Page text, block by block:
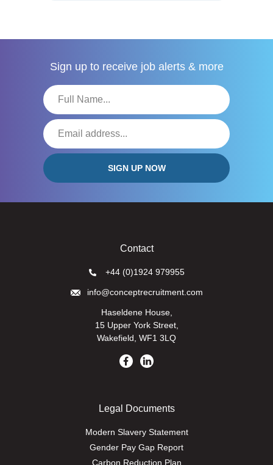
Sign up to receive job alerts & more
Contact
+44 (0)1924 979955
info@conceptrecruitment.com
Haseldene House,
15 Upper York Street,
Wakefield, WF1 3LQ
Legal Documents
Modern Slavery Statement
Gender Pay Gap Report
Carbon Reduction Plan